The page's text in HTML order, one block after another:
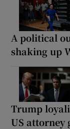
A political
shaking up
Trump
US attorney